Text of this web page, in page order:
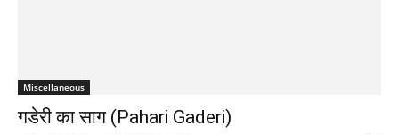
Miscellaneous
गडेरी का साग (Pahari Gaderi)